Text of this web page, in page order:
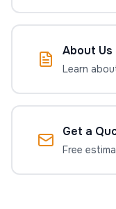
About Us
Learn
Get a
Free